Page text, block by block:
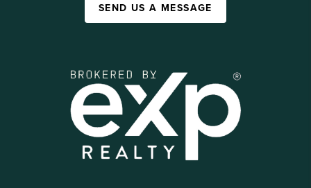
SEND US A MESSAGE